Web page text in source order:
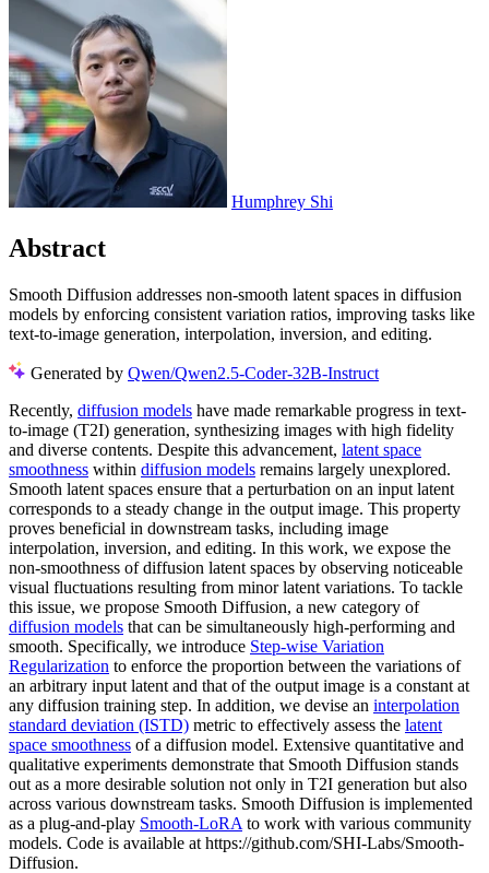
Humphrey Shi
Abstract
Smooth Diffusion addresses non-smooth latent spaces in diffusion
models by enforcing consistent variation ratios, improving tasks like
text-to-image generation, interpolation, inversion, and editing.
Generated by Qwen/Qwen2.5-Coder-32B-Instruct
Recently, diffusion models have made remarkable progress in text-
to-image (T2I) generation, synthesizing images with high fidelity
and diverse contents. Despite this advancement, latent space
smoothness within diffusion models remains largely unexplored.
Smooth latent spaces ensure that a perturbation on an input latent
corresponds to a steady change in the output image. This property
proves beneficial in downstream tasks, including image
interpolation, inversion, and editing. In this work, we expose the
non-smoothness of diffusion latent spaces by observing noticeable
visual fluctuations resulting from minor latent variations. To tackle
this issue, we propose Smooth Diffusion, a new category of
diffusion models that can be simultaneously high-performing and
smooth. Specifically, we introduce Step-wise Variation
Regularization to enforce the proportion between the variations of
an arbitrary input latent and that of the output image is a constant at
any diffusion training step. In addition, we devise an interpolation
standard deviation (ISTD) metric to effectively assess the latent
space smoothness of a diffusion model. Extensive quantitative and
qualitative experiments demonstrate that Smooth Diffusion stands
out as a more desirable solution not only in T2I generation but also
across various downstream tasks. Smooth Diffusion is implemented
as a plug-and-play Smooth-LoRA to work with various community
models. Code is available at https://github.com/SHI-Labs/Smooth-
Diffusion.